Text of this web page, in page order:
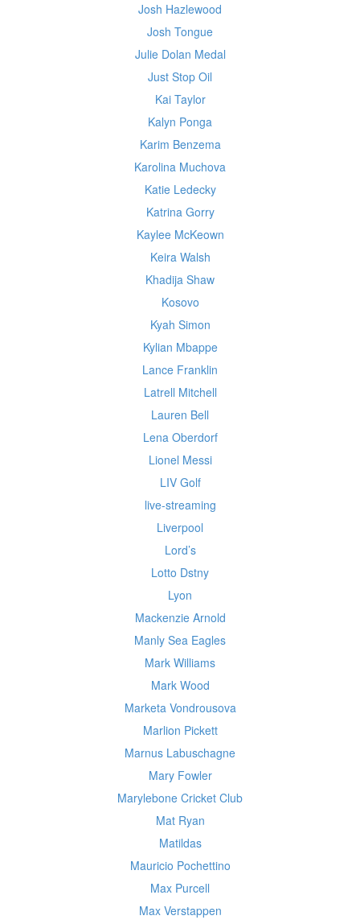
Josh Hazlewood
Josh Tongue
Julie Dolan Medal
Just Stop Oil
Kai Taylor
Kalyn Ponga
Karim Benzema
Karolina Muchova
Katie Ledecky
Katrina Gorry
Kaylee McKeown
Keira Walsh
Khadija Shaw
Kosovo
Kyah Simon
Kylian Mbappe
Lance Franklin
Latrell Mitchell
Lauren Bell
Lena Oberdorf
Lionel Messi
LIV Golf
live-streaming
Liverpool
Lord’s
Lotto Dstny
Lyon
Mackenzie Arnold
Manly Sea Eagles
Mark Williams
Mark Wood
Marketa Vondrousova
Marlion Pickett
Marnus Labuschagne
Mary Fowler
Marylebone Cricket Club
Mat Ryan
Matildas
Mauricio Pochettino
Max Purcell
Max Verstappen